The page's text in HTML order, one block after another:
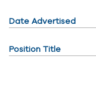
Date Advertised
Position Title